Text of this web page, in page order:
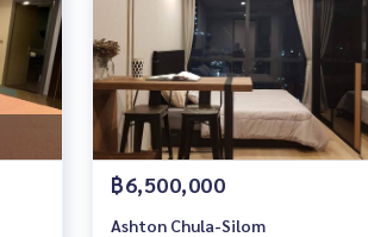
฿6,500,000
Ashton Chula-Silom